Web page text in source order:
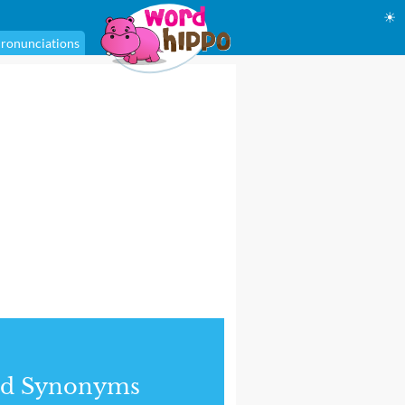
☀
Synonyms